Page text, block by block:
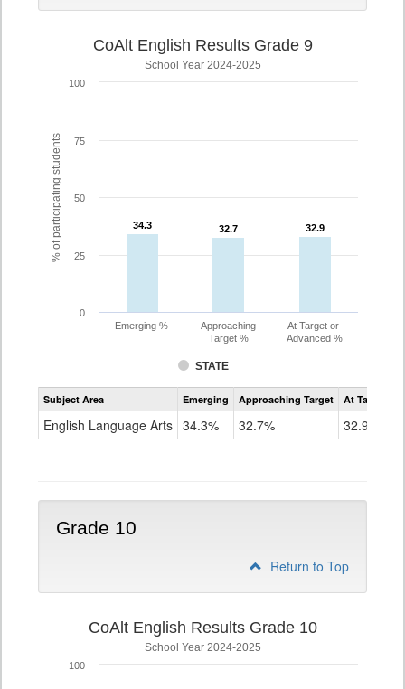
% of participating students
CoAlt English Results Grade 9
School Year 2024-2025
34.3
34.3 32.7
32.7 32.9
32.9
STATE
Emerging %
Approaching
Target %
At Target or
Advanced %
0
25
50
75
100
Assessment
CoAlt
Grade
Subject Area Emerging Approaching Target At Target Or
English Language Arts 34.3% 32.7% 32.9%
Grade 10
Return to Top
CoAlt English Results Grade 10
School Year 2024-2025
100